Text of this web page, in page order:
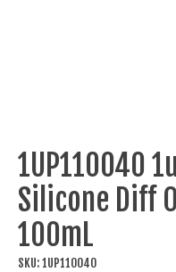
1UP110040
Silicone Diff
100mL
SKU: 1UP110040